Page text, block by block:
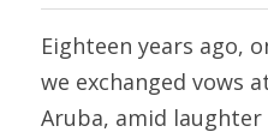
Eighteen years ago,
we exchanged vows
Aruba, amid